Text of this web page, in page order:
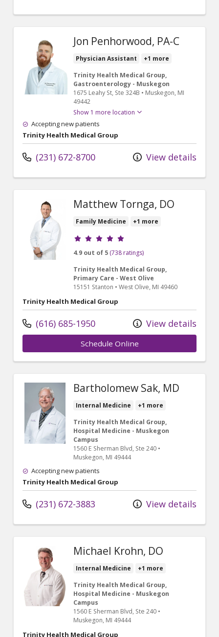
Jon Penhorwood, PA-C
Physician Assistant
+1 more
Trinity Health Medical Group,
Gastroenterology - Muskegon
1675 Leahy St, Ste 324B • Muskegon, MI
49442
Show 1 more location
Accepting new patients
Trinity Health Medical Group
(231) 672-8700 View details
Matthew Tornga, DO
Family Medicine +1 more
Provider ratings
4.9 out of 5 (738 ratings)
Trinity Health Medical Group,
Primary Care - West Olive
15151 Stanton • West Olive, MI 49460
Trinity Health Medical Group
(616) 685-1950 View details
Schedule Online
Bartholomew Sak, MD
Internal Medicine
+1 more
Trinity Health Medical Group,
Hospital Medicine - Muskegon
Campus
1560 E Sherman Blvd, Ste 240 •
Muskegon, MI 49444
Accepting new patients
Trinity Health Medical Group
(231) 672-3883 View details
Michael Krohn, DO
Internal Medicine
+1 more
Trinity Health Medical Group,
Hospital Medicine - Muskegon
Campus
1560 E Sherman Blvd, Ste 240 •
Muskegon, MI 49444
Trinity Health Medical Group